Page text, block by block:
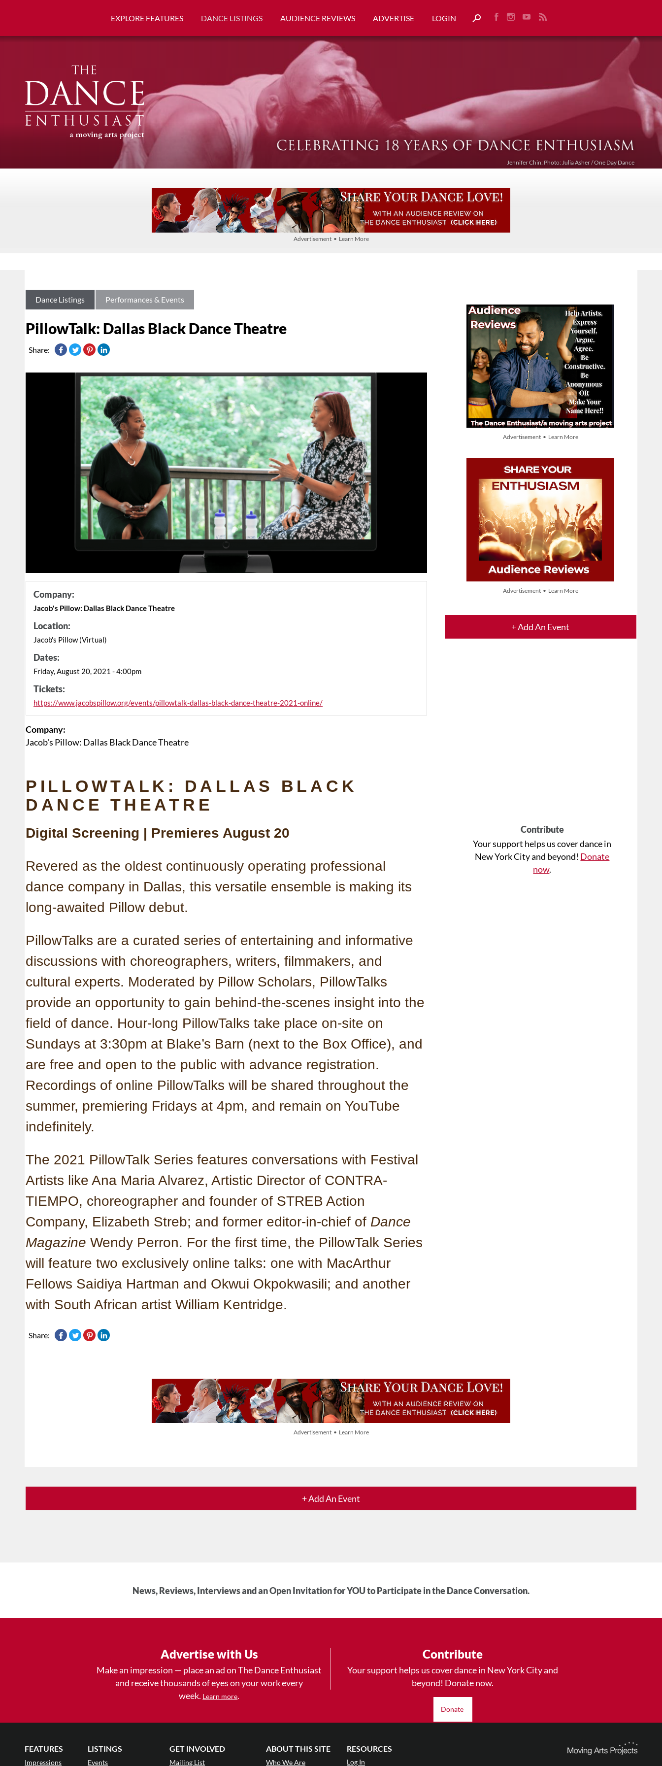
EXPLORE FEATURES DANCE LISTINGS AUDIENCE REVIEWS ADVERTISE LOGIN
Jennifer Chin: Photo: Julia Asher / One Day Dance
Advertisement • Learn More
Advertisement • Learn More
Advertisement • Learn More
+ Add An Event
Contribute
Your support helps us cover dance in
New York City and beyond! Donate
now.
Dance Listings Performances & Events
PillowTalk: Dallas Black Dance Theatre
Share:
Company:
Jacob's Pillow: Dallas Black Dance Theatre
Location:
Jacob's Pillow (Virtual)
Dates:
Friday, August 20, 2021 - 4:00pm
Tickets:
https://www.jacobspillow.org/events/pillowtalk-dallas-black-dance-theatre-2021-online/
Company:
Jacob's Pillow: Dallas Black Dance Theatre
PILLOWTALK: DALLAS BLACK
DANCE THEATRE
Digital Screening | Premieres August 20
Revered as the oldest continuously operating professional
dance company in Dallas, this versatile ensemble is making its
long-awaited Pillow debut.
PillowTalks are a curated series of entertaining and informative
discussions with choreographers, writers, filmmakers, and
cultural experts. Moderated by Pillow Scholars, PillowTalks
provide an opportunity to gain behind-the-scenes insight into the
field of dance. Hour-long PillowTalks take place on-site on
Sundays at 3:30pm at Blake’s Barn (next to the Box Office), and
are free and open to the public with advance registration.
Recordings of online PillowTalks will be shared throughout the
summer, premiering Fridays at 4pm, and remain on YouTube
indefinitely.
The 2021 PillowTalk Series features conversations with Festival
Artists like Ana Maria Alvarez, Artistic Director of CONTRA-
TIEMPO, choreographer and founder of STREB Action
Company, Elizabeth Streb; and former editor-in-chief of Dance
Magazine Wendy Perron. For the first time, the PillowTalk Series
will feature two exclusively online talks: one with MacArthur
Fellows Saidiya Hartman and Okwui Okpokwasili; and another
with South African artist William Kentridge.
Share:
Advertisement • Learn More
+ Add An Event
News, Reviews, Interviews and an Open Invitation for YOU to Participate in the Dance Conversation.
Advertise with Us
Make an impression — place an ad on The Dance Enthusiast
and receive thousands of eyes on your work every
week. Learn more.
Contribute
Your support helps us cover dance in New York City and
beyond! Donate now.
Donate
FEATURES
Impressions
LISTINGS
Events
GET INVOLVED
Mailing List
ABOUT THIS SITE
Who We Are
RESOURCES
Log In